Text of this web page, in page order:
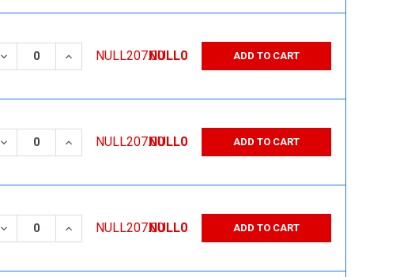
DECREASE QUANTITY:
INCREASE QUANTITY:
NULL207.00NULL0 ADD TO CART
DECREASE QUANTITY:
INCREASE QUANTITY:
NULL207.00NULL0 ADD TO CART
DECREASE QUANTITY:
INCREASE QUANTITY:
NULL207.00NULL0 ADD TO CART